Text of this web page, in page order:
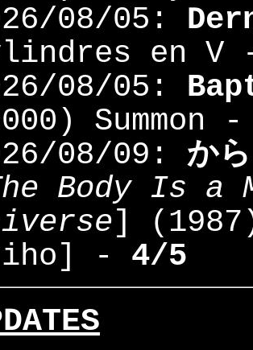
08/05:
en
08/05:
Summon
08/09: か
Body Is a
]
- 4/5